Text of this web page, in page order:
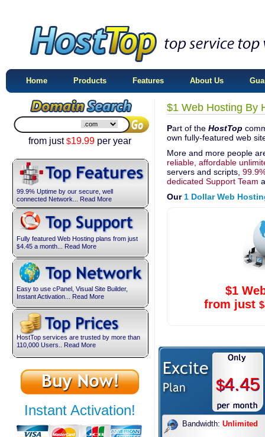
Home Products Features About Us
from just$19.99 per year
Fully featured Web Hosting plans from just
$4.45 a month... Read More
Easy to use cPanel, Visual Site Builder,
Instant Activation... Read More
99.9% Uptime by our secure, well
connected Network... Read More
HostTop services are trusted by more than
110,000 Users.. Read More
Instant Activation!
$1 Web Hosting By
Part of the HostTop
own fully-featured web
More and more people
reliable, affordable
servers and scripts,
dedicated Support Team
Our 1 Dollar Web
$1
from just $
$4.45
Bandwidth: Unlimited